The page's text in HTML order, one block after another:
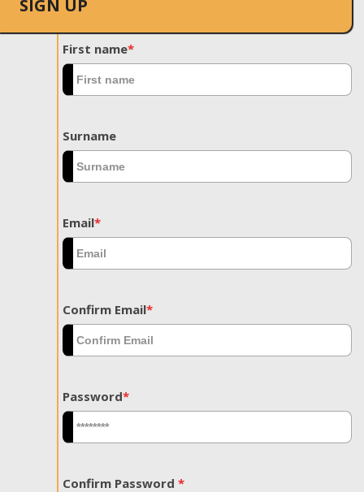
SIGN UP
First name*
Surname
Email*
Confirm Email*
Password*
Confirm Password *